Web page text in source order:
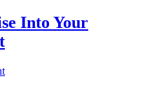
Into Your